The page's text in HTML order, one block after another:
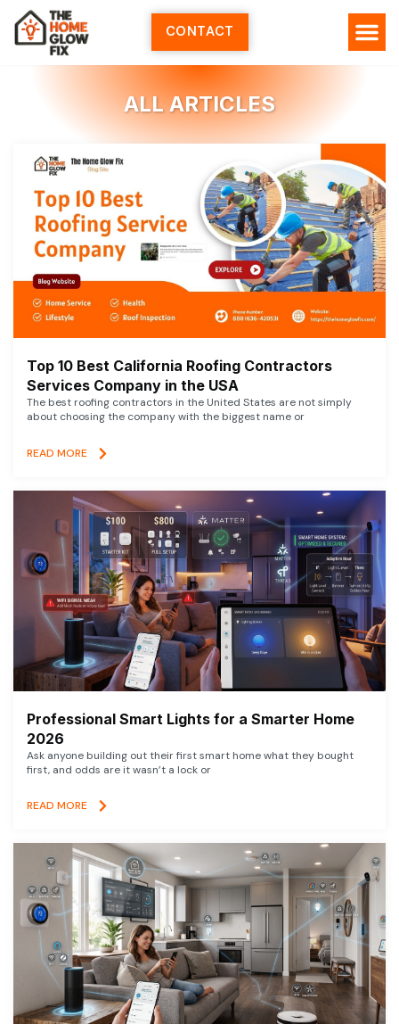
Skip
content
CONTACT
ALL ARTICLES
Top 10 Best California Roofing Contractors
Services Company in the USA
The best roofing contractors in the United States are not simply
about choosing the company with the biggest name or
READ MORE
Professional Smart Lights for a Smarter Home
2026
Ask anyone building out their first smart home what they bought
first, and odds are it wasn’t a lock or
READ MORE